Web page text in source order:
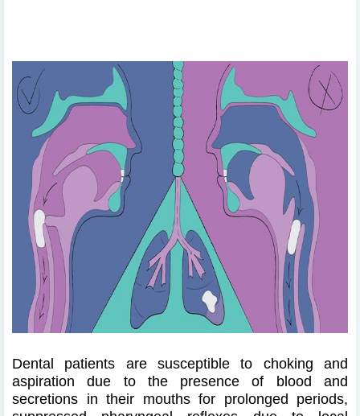
Dental patients are susceptible to choking and
aspiration due to the presence of blood and
secretions in their mouths for prolonged periods,